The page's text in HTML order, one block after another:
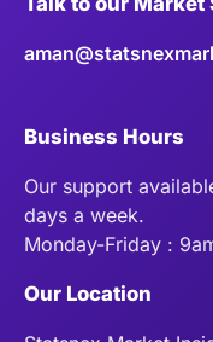
Business Hours
Our support
days a week.
Monday-Friday :
Our Location